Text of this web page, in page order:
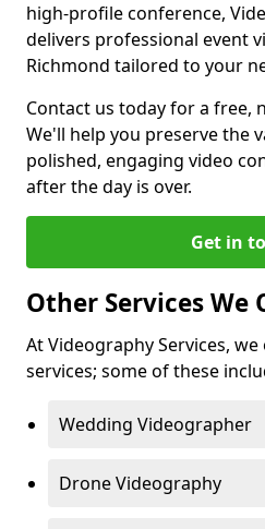
high-profile conference,
delivers professional event
Richmond tailored to your
Contact us today for a free,
We'll help you preserve the
polished, engaging video
after the day is over.
Get in
Other Services We
At Videography Services,
services; some of these
Wedding Videographer
Drone Videography